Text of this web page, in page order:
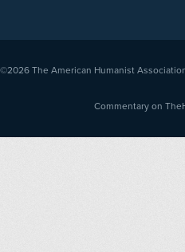
©2026 The American Humanist
Commentary on